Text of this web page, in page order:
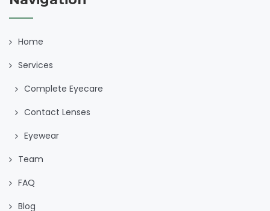
Home
Services
Complete Eyecare
Contact Lenses
Eyewear
Team
FAQ
Blog